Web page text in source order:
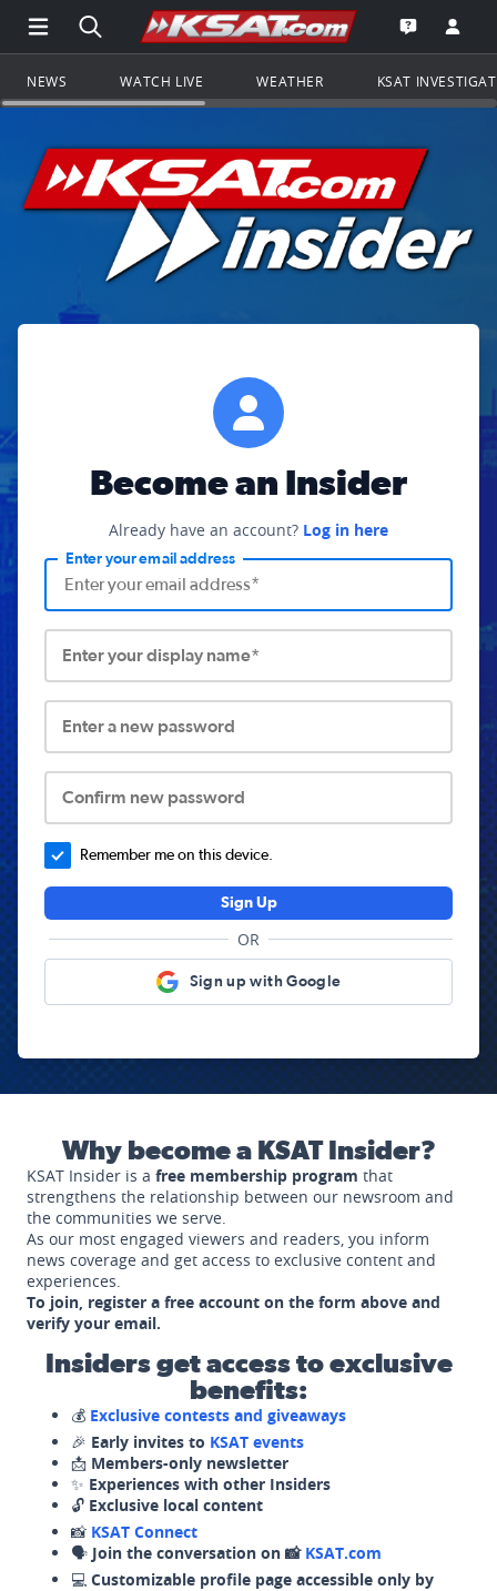
Open Main Menu Navigation
Search all of KSAT.comGo to the
Open the
NEWS WATCH LIVE WEATHER KSAT
Become an Insider
Already have an account? Log in here
Enter your email address
Enter your display name*
Enter a new password
Confirm new password
Remember me on this device.
Sign Up
OR
Sign up with Google
Why become a KSAT Insider?
KSAT Insider is a free membership program that
strengthens the relationship between our newsroom and
the communities we serve.
As our most engaged viewers and readers, you inform
news coverage and get access to exclusive content and
experiences.
To join, register a free account on the form above and
verify your email.
Insiders get access to exclusive
benefits:
💰 Exclusive contests and giveaways
🎉 Early invites to KSAT events
📩 Members-only newsletter
✨ Experiences with other Insiders
🔓 Exclusive local content
📸 KSAT Connect
🗣️ Join the conversation on 📸 KSAT.com
💻 Customizable profile page accessible only by